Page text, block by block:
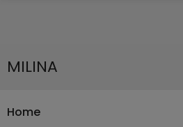
MILINA
Home